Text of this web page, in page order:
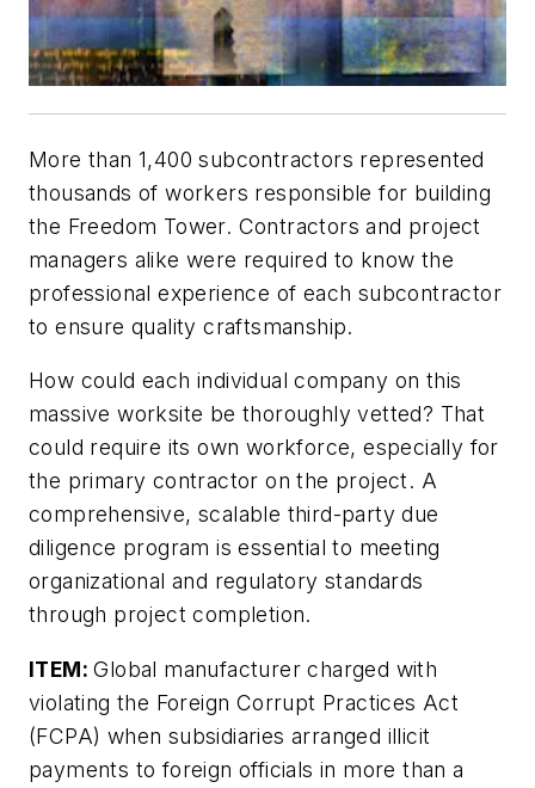
More than 1,400 subcontractors represented
thousands of workers responsible for building
the Freedom Tower. Contractors and project
managers alike were required to know the
professional experience of each subcontractor
to ensure quality craftsmanship.
How could each individual company on this
massive worksite be thoroughly vetted? That
could require its own workforce, especially for
the primary contractor on the project. A
comprehensive, scalable third-party due
diligence program is essential to meeting
organizational and regulatory standards
through project completion.
ITEM:Global manufacturer charged with
violating the Foreign Corrupt Practices Act
(FCPA) when subsidiaries arranged illicit
payments to foreign officials in more than a